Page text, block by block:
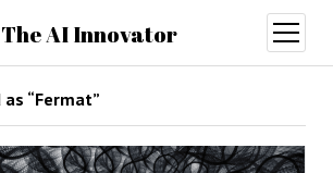
The AI Innovator
open
menu
“Fermat”